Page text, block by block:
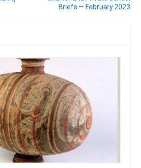
Briefs — February 2023